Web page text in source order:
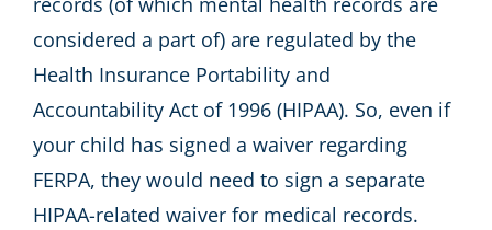
considered a part of) are regulated by the
Health Insurance Portability and
Accountability Act of 1996 (HIPAA). So, even if
your child has signed a waiver regarding
FERPA, they would need to sign a separate
HIPAA-related waiver for medical records.